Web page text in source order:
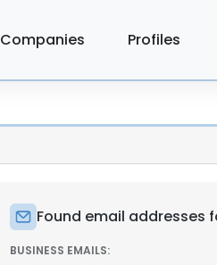
Companies Profiles
Found email addresses
BUSINESS EMAILS: